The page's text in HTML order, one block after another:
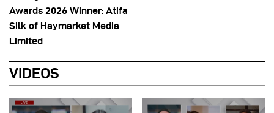
Awards 2026 Winner: Atifa
Silk of Haymarket Media
Limited
VIDEOS